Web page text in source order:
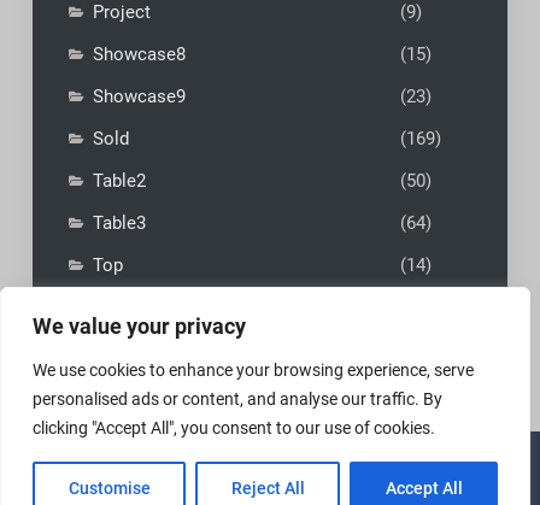
We value your privacy
We use cookies to enhance your browsing experience, serve
personalised ads or content, and analyse our traffic. By
clicking "Accept All", you consent to our use of cookies.
Customise Reject All Accept All
Project
(9)
Showcase8
(15)
Showcase9
(23)
Sold
(169)
Table2
(50)
Table3
(64)
Top
(14)
Copyright © 2026 MadFly-Art Miniature Painting Studio
VIP Business byFirefly Themes